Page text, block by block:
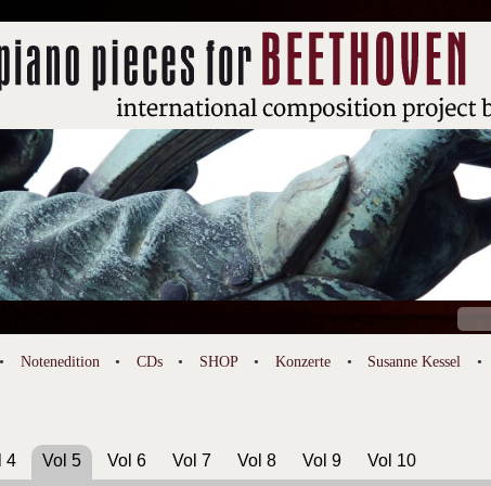
nach:
Notenedition CDs SHOP Konzerte Susanne Kessel
4 Vol 5 Vol 6 Vol 7 Vol 8 Vol 9 Vol 10